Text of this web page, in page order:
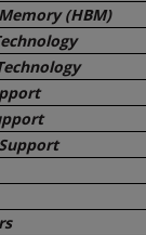
(HBM)